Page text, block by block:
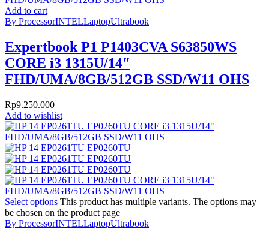
Add to cart
By ProcessorINTELLaptopUltrabook
Expertbook P1 P1403CVA S63850WS
CORE i3 1315U/14″
FHD/UMA/8GB/512GB SSD/W11 OHS
Rp9.250.000
Add to wishlist
Select options This product has multiple variants. The options may
be chosen on the product page
By ProcessorINTELLaptopUltrabook